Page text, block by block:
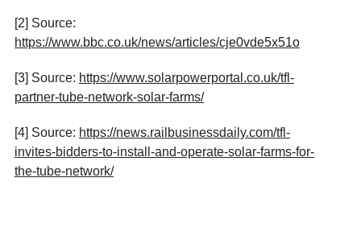
[2] Source:
https://www.bbc.co.uk/news/articles/cje0vde5x51o
[3] Source: https://www.solarpowerportal.co.uk/tfl-
partner-tube-network-solar-farms/
[4] Source: https://news.railbusinessdaily.com/tfl-
invites-bidders-to-install-and-operate-solar-farms-for-
the-tube-network/